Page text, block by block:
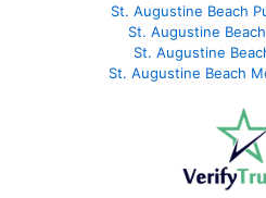
St. Augustine Beach
St. Augustine
St. Augustine
St. Augustine Beach